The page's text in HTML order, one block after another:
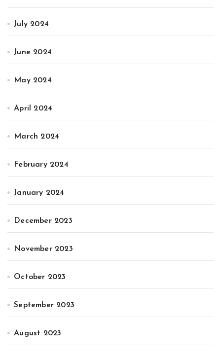
July 2024
June 2024
May 2024
April 2024
March 2024
February 2024
January 2024
December 2023
November 2023
October 2023
September 2023
August 2023